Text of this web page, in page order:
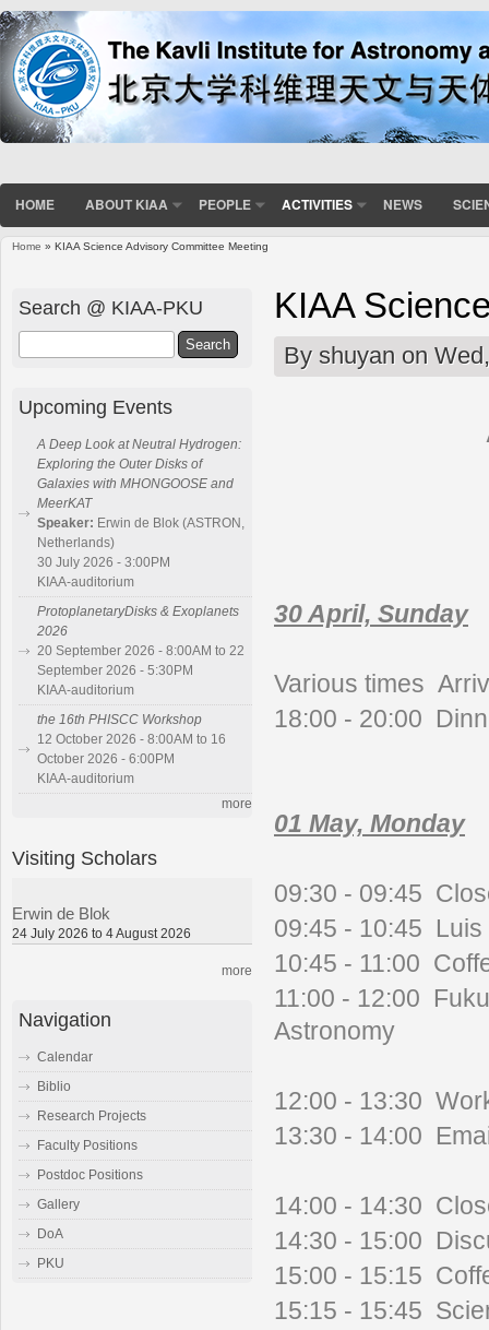
HOME ABOUT KIAA PEOPLE ACTIVITIES NEWS
Home » KIAA Science Advisory Committee Meeting
KIAA
By shuyan on
30 April, Sunday
Various times
18:00 - 20:00
01 May, Monday
09:30 - 09:45
09:45 - 10:45 Luis
10:45 - 11:00
11:00 - 12:00
Astronomy
12:00 - 13:30
13:30 - 14:00
14:00 - 14:30
14:30 - 15:00
15:00 - 15:15
15:15 - 15:45
Search @ KIAA-PKU
Upcoming Events
A Deep Look at Neutral Hydrogen:
Exploring the Outer Disks of
Galaxies with MHONGOOSE and
MeerKAT
Speaker: Erwin de Blok (ASTRON,
Netherlands)
30 July 2026 - 3:00PM
KIAA-auditorium
ProtoplanetaryDisks & Exoplanets
2026
20 September 2026 - 8:00AM to 22
September 2026 - 5:30PM
KIAA-auditorium
the 16th PHISCC Workshop
12 October 2026 - 8:00AM to 16
October 2026 - 6:00PM
KIAA-auditorium
more
Visiting Scholars
Erwin de Blok
24 July 2026 to 4 August 2026
more
Navigation
Calendar
Biblio
Research Projects
Faculty Positions
Postdoc Positions
Gallery
DoA
PKU